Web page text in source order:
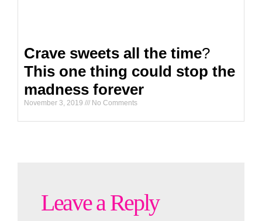
Crave sweets all the time?
This one thing could stop the
madness forever
November 3, 2019 No Comments
Leave a Reply